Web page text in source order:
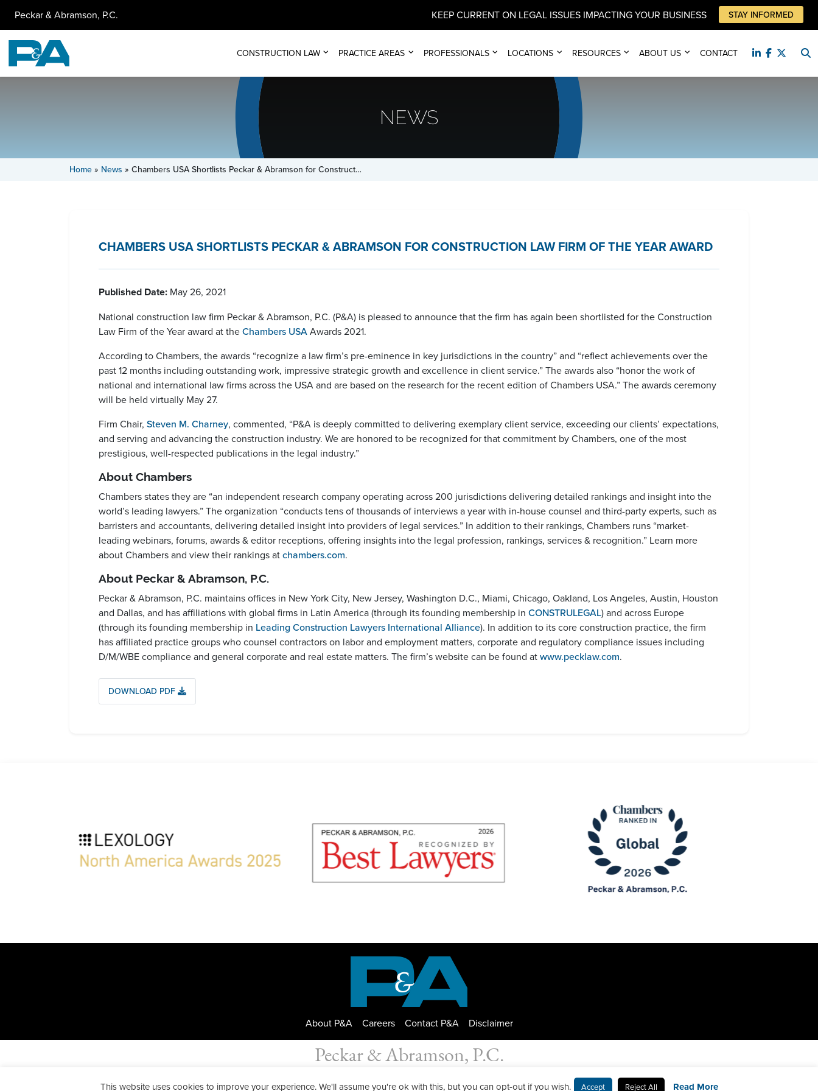
Peckar & Abramson, P.C. KEEP CURRENT ON LEGAL ISSUES IMPACTING YOUR BUSINESS STAY INFORMED
CONSTRUCTION LAW PRACTICE AREAS PROFESSIONALS LOCATIONS RESOURCES ABOUT US CONTACT
NEWS
Home » News » Chambers USA Shortlists Peckar & Abramson for Construct…
CHAMBERS USA SHORTLISTS PECKAR & ABRAMSON FOR CONSTRUCTION LAW FIRM OF THE YEAR AWARD
Published Date: May 26, 2021
National construction law firm Peckar & Abramson, P.C. (P&A) is pleased to announce that the firm has again been shortlisted for the Construction
Law Firm of the Year award at theChambers USAAwards 2021.
According to Chambers, the awards “recognize a law firm’s pre-eminence in key jurisdictions in the country” and “reflect achievements over the
past 12 months including outstanding work, impressive strategic growth and excellence in client service.” The awards also “honor the work of
national and international law firms across the USA and are based on the research for the recent edition of Chambers USA.” The awards ceremony
will be held virtually May 27.
Firm Chair, Steven M. Charney, commented, “P&A is deeply committed to delivering exemplary client service, exceeding our clients’ expectations,
and serving and advancing the construction industry. We are honored to be recognized for that commitment by Chambers, one of the most
prestigious, well-respected publications in the legal industry.”
About Chambers
Chambers states they are “an independent research company operating across 200 jurisdictions delivering detailed rankings and insight into the
world’s leading lawyers.” The organization “conducts tens of thousands of interviews a year with in-house counsel and third-party experts, such as
barristers and accountants, delivering detailed insight into providers of legal services.” In addition to their rankings, Chambers runs “market-
leading webinars, forums, awards & editor receptions, offering insights into the legal profession, rankings, services & recognition.” Learn more
about Chambers and view their rankings atchambers.com.
About Peckar & Abramson, P.C.
Peckar & Abramson, P.C. maintains offices in New York City, New Jersey, Washington D.C., Miami, Chicago, Oakland, Los Angeles, Austin, Houston
and Dallas, and has affiliations with global firms in Latin America (through its founding membership in CONSTRULEGAL) and across Europe
(through its founding membership in Leading Construction Lawyers International Alliance). In addition to its core construction practice, the firm
has affiliated practice groups who counsel contractors on labor and employment matters, corporate and regulatory compliance issues including
D/M/WBE compliance and general corporate and real estate matters. The firm’s website can be found atwww.pecklaw.com.
DOWNLOAD PDF
About P&A Careers Contact P&A Disclaimer
Peckar & Abramson, P.C.
All Rights Reserved. Peckar & Abramson. Copyright © 2026| Privacy Policy| Designed byGWP Inc.
This website uses cookies to improve your experience. We'll assume you're ok with this, but you can opt-out if you wish. Accept Reject All Read More